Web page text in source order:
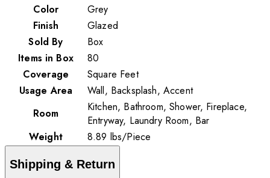
Color
Grey
Finish
Glazed
Sold By
Box
Items in Box
80
Coverage
Square Feet
Usage Area
Wall, Backsplash, Accent
Room
Kitchen, Bathroom, Shower, Fireplace,
Entryway, Laundry Room, Bar
Weight
8.89 lbs/Piece
Shipping & Return